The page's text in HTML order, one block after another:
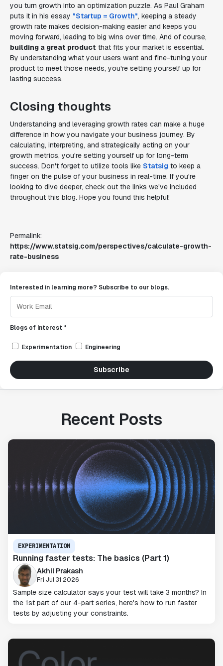
you turn growth into an optimization puzzle. As Paul Graham
puts it in his essay "Startup = Growth", keeping a steady
growth rate makes decision-making easier and keeps you
moving forward, leading to big wins over time. And of course,
building a great product that fits your market is essential.
By understanding what your users want and fine-tuning your
product to meet those needs, you're setting yourself up for
lasting success.
Closing thoughts
Understanding and leveraging growth rates can make a huge
difference in how you navigate your business journey. By
calculating, interpreting, and strategically acting on your
growth metrics, you're setting yourself up for long-term
success. Don't forget to utilize tools like Statsig to keep a
finger on the pulse of your business in real-time. If you're
looking to dive deeper, check out the links we've included
throughout this blog. Hope you found this helpful!
Permalink:
https://www.statsig.com/perspectives/calculate-growth-
rate-business
Interested in learning more? Subscribe to our blogs.
Blogs of interest *
Experimentation Engineering
Subscribe
Recent Posts
EXPERIMENTATION
Running faster tests: The basics (Part 1)
Akhil Prakash
Fri Jul 31 2026
Sample size calculator says your test will take 3 months? In
the 1st part of our 4-part series, here's how to run faster
tests by adjusting your constraints.